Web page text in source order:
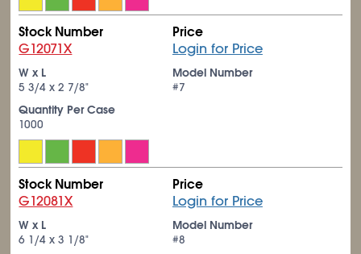
Stock Number
G12071X
Price
Login for Price
W x L
53/4 x 2 7/8"
Model Number
#7
Quantity Per Case
1000
Stock Number
G12081X
Price
Login for Price
W x L
6 1/4 x 3 1/8"
Model Number
#8